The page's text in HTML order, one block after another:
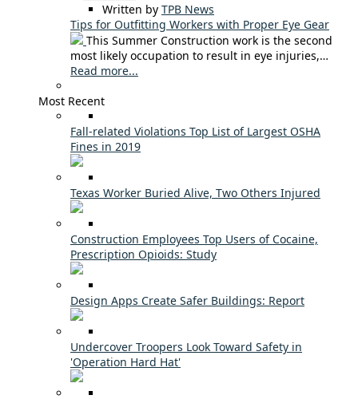
Written by TPB News
Tips for Outfitting Workers with Proper Eye Gear
This Summer Construction work is the second
most likely occupation to result in eye injuries,…
Read more...
Most Recent
Fall-related Violations Top List of Largest OSHA
Fines in 2019
Texas Worker Buried Alive, Two Others Injured
Construction Employees Top Users of Cocaine,
Prescription Opioids: Study
Design Apps Create Safer Buildings: Report
Undercover Troopers Look Toward Safety in
'Operation Hard Hat'